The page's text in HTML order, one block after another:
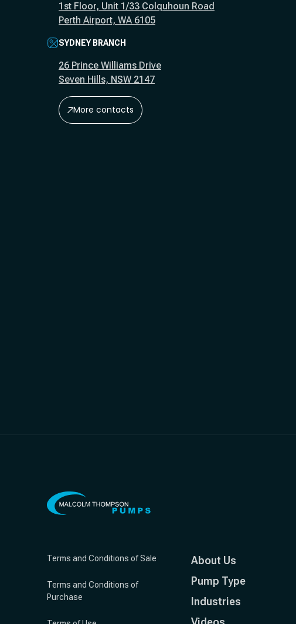
1st Floor, Unit 1/33 Colquhoun Road
Perth Airport, WA 6105
SYDNEY BRANCH
26 Prince Williams Drive
Seven Hills, NSW 2147
More contacts
Terms and Conditions of Sale
Terms and Conditions of
Purchase
About Us
Pump Type
Industries